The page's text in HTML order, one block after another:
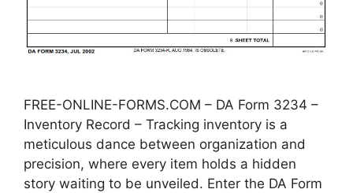
FREE-ONLINE-FORMS.COM – DA Form 3234 –
Inventory Record – Tracking inventory is a
meticulous dance between organization and
precision, where every item holds a hidden
story waiting to be unveiled. Enter the DA Form